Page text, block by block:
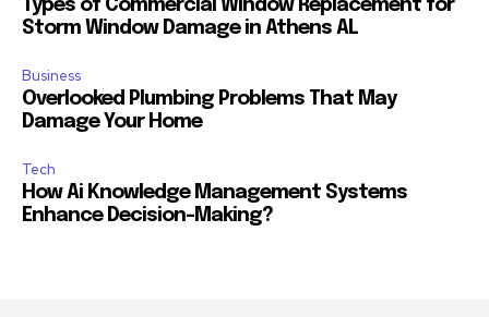
Types of Commercial Window Replacement for
Storm Window Damage in Athens AL
Business
Overlooked Plumbing Problems That May
Damage Your Home
Tech
How Ai Knowledge Management Systems
Enhance Decision-Making?